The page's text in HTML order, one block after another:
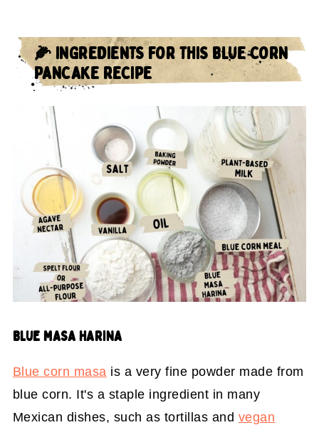
🌽 INGREDIENTS FOR THIS BLUE CORN
PANCAKE RECIPE
BLUE MASA HARINA
Blue corn masa is a very fine powder made from
blue corn. It's a staple ingredient in many
Mexican dishes, such as tortillas and vegan